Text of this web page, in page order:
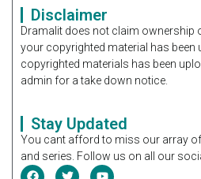
Disclaimer
Dramalit does not claim ownership
your copyrighted material has been
copyrighted materials has been
admin for a take down notice.
Stay Updated
You cant afford to miss our array
and series. Follow us on all our